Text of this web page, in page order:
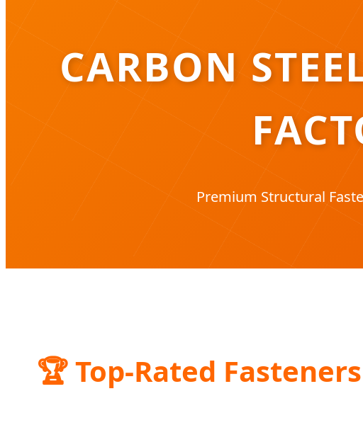
CARBON
Premium Structural
🏆 Top-Rated